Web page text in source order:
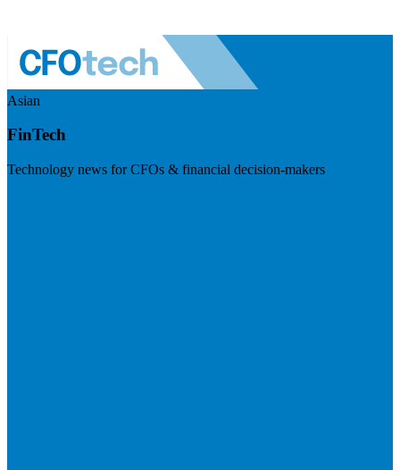
Asian
FinTech
Technology news for CFOs & financial decision-makers